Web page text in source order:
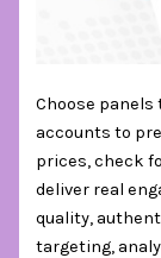
Choose
accounts to
prices, check
deliver real
quality,
targeting,